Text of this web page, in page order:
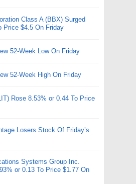
Class A (BBX) Surged
Price $4.5 On Friday
52-Week Low On Friday
52-Week High On Friday
Rose 8.53% or 0.44 To Price
Losers Stock Of Friday’s
Systems Group Inc.
or 0.13 To Price $1.77 On